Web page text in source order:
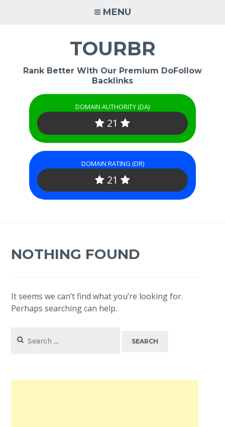
MENU
TOURBR
Rank Better With Our Premium DoFollow
Backlinks
DOMAIN AUTHORITY (DA)
21
DOMAIN RATING (DR)
21
NOTHING FOUND
It seems we can’t find what you’re looking for.
Perhaps searching can help.
for: